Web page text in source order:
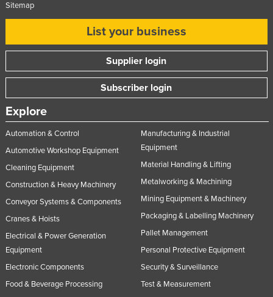
Sitemap
List your business
Supplier login
Subscriber login
Explore
Automation & Control
Automotive Workshop Equipment
Cleaning Equipment
Construction & Heavy Machinery
Conveyor Systems & Components
Cranes & Hoists
Electrical & Power Generation
Equipment
Electronic Components
Food & Beverage Processing
Manufacturing & Industrial
Equipment
Material Handling & Lifting
Metalworking & Machining
Mining Equipment & Machinery
Packaging & Labelling Machinery
Pallet Management
Personal Protective Equipment
Security & Surveillance
Test & Measurement